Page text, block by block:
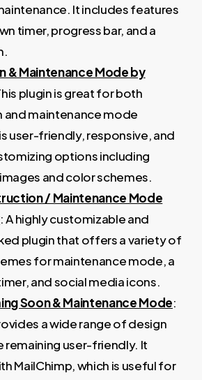
It includes features
timer, progress bar, and a
& Maintenance Mode by
plugin is great for both
and maintenance mode
user-friendly, responsive, and
options including
and color schemes.
/ Maintenance Mode
: A highly customizable and
plugin that offers a variety of
for maintenance mode, a
and social media icons.
Soon & Maintenance Mode:
a wide range of design
remaining user-friendly. It
MailChimp, which is useful for